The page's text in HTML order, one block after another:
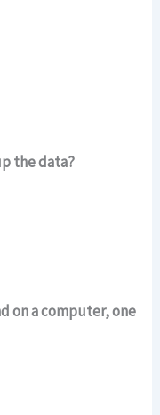
the data?
on a computer, one